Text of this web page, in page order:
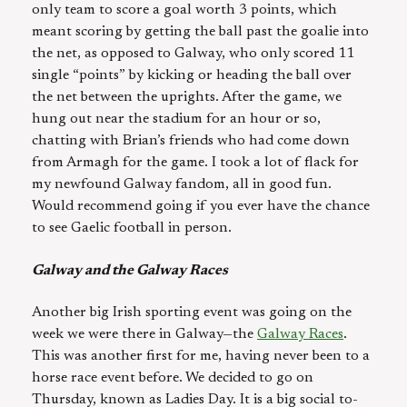
only team to score a goal worth 3 points, which
meant scoring by getting the ball past the goalie into
the net, as opposed to Galway, who only scored 11
single “points” by kicking or heading the ball over
the net between the uprights. After the game, we
hung out near the stadium for an hour or so,
chatting with Brian’s friends who had come down
from Armagh for the game. I took a lot of flack for
my newfound Galway fandom, all in good fun.
Would recommend going if you ever have the chance
to see Gaelic football in person.
Galway and the Galway Races
Another big Irish sporting event was going on the
week we were there in Galway—the Galway Races.
This was another first for me, having never been to a
horse race event before. We decided to go on
Thursday, known as Ladies Day. It is a big social to-